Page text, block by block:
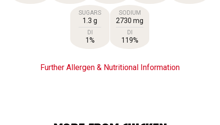
SUGARS
1.3 g
DI
1%
SODIUM
2730 mg
DI
119%
Further Allergen & Nutritional Information